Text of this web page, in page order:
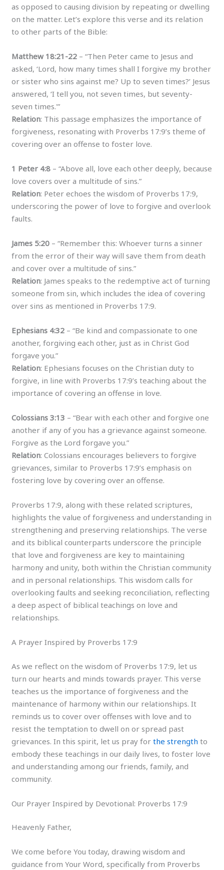
as opposed to causing division by repeating or dwelling
on the matter. Let’s explore this verse and its relation
to other parts of the Bible:
Matthew 18:21-22 – “Then Peter came to Jesus and
asked, ‘Lord, how many times shall I forgive my brother
or sister who sins against me? Up to seven times?’ Jesus
answered, ‘I tell you, not seven times, but seventy-
seven times.'”
Relation: This passage emphasizes the importance of
forgiveness, resonating with Proverbs 17:9’s theme of
covering over an offense to foster love.
1 Peter 4:8 – “Above all, love each other deeply, because
love covers over a multitude of sins.”
Relation: Peter echoes the wisdom of Proverbs 17:9,
underscoring the power of love to forgive and overlook
faults.
James 5:20 – “Remember this: Whoever turns a sinner
from the error of their way will save them from death
and cover over a multitude of sins.”
Relation: James speaks to the redemptive act of turning
someone from sin, which includes the idea of covering
over sins as mentioned in Proverbs 17:9.
Ephesians 4:32 – “Be kind and compassionate to one
another, forgiving each other, just as in Christ God
forgave you.”
Relation: Ephesians focuses on the Christian duty to
forgive, in line with Proverbs 17:9’s teaching about the
importance of covering an offense in love.
Colossians 3:13 – “Bear with each other and forgive one
another if any of you has a grievance against someone.
Forgive as the Lord forgave you.”
Relation: Colossians encourages believers to forgive
grievances, similar to Proverbs 17:9’s emphasis on
fostering love by covering over an offense.
Proverbs 17:9, along with these related scriptures,
highlights the value of forgiveness and understanding in
strengthening and preserving relationships. The verse
and its biblical counterparts underscore the principle
that love and forgiveness are key to maintaining
harmony and unity, both within the Christian community
and in personal relationships. This wisdom calls for
overlooking faults and seeking reconciliation, reflecting
a deep aspect of biblical teachings on love and
relationships.
A Prayer Inspired by Proverbs 17:9
As we reflect on the wisdom of Proverbs 17:9, let us
turn our hearts and minds towards prayer. This verse
teaches us the importance of forgiveness and the
maintenance of harmony within our relationships. It
reminds us to cover over offenses with love and to
resist the temptation to dwell on or spread past
grievances. In this spirit, let us pray forthe strength to
embody these teachings in our daily lives, to foster love
and understanding among our friends, family, and
community.
Our Prayer Inspired by Devotional: Proverbs 17:9
Heavenly Father,
We come before You today, drawing wisdom and
guidance from Your Word, specifically from Proverbs